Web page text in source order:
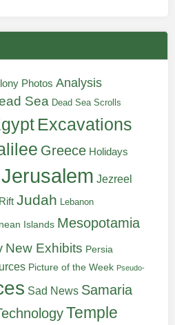
Photos Analysis
Sea Dead Sea Scrolls
Excavations
Greece Holidays
Jerusalem Jezreel
Judah Lebanon
Islands Mesopotamia
New Exhibits Persia
Picture of the Week Pseudo-
Sad News Samaria
Temple